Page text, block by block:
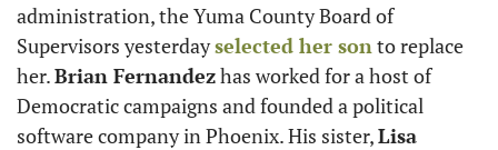
administration, the Yuma County Board of
Supervisors yesterday selected her son to replace
her. Brian Fernandez has worked for a host of
Democratic campaigns and founded a political
software company in Phoenix. His sister, Lisa